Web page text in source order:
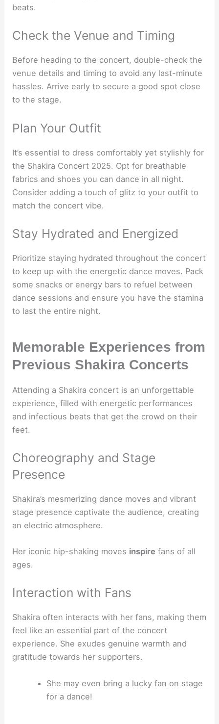
beats.
Check the Venue and Timing
Before heading to the concert, double-check the
venue details and timing to avoid any last-minute
hassles. Arrive early to secure a good spot close
to the stage.
Plan Your Outfit
It’s essential to dress comfortably yet stylishly for
the Shakira Concert 2025. Opt for breathable
fabrics and shoes you can dance in all night.
Consider adding a touch of glitz to your outfit to
match the concert vibe.
Stay Hydrated and Energized
Prioritize staying hydrated throughout the concert
to keep up with the energetic dance moves. Pack
some snacks or energy bars to refuel between
dance sessions and ensure you have the stamina
to last the entire night.
Memorable Experiences from
Previous Shakira Concerts
Attending a Shakira concert is an unforgettable
experience, filled with energetic performances
and infectious beats that get the crowd on their
feet.
Choreography and Stage
Presence
Shakira’s mesmerizing dance moves and vibrant
stage presence captivate the audience, creating
an electric atmosphere.
Her iconic hip-shaking moves inspire fans of all
ages.
Interaction with Fans
Shakira often interacts with her fans, making them
feel like an essential part of the concert
experience. She exudes genuine warmth and
gratitude towards her supporters.
She may even bring a lucky fan on stage
for a dance!